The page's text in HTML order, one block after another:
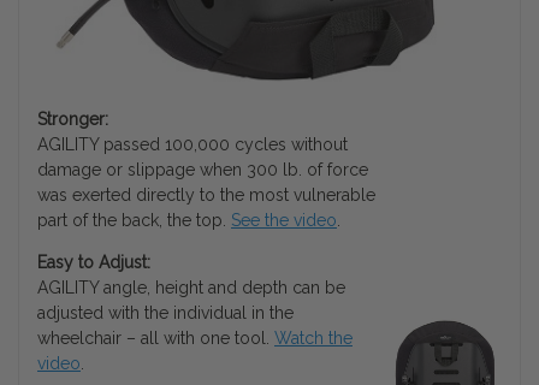
Stronger:
AGILITY passed 100,000 cycles without
damage or slippage when 300 lb. of force
was exerted directly to the most vulnerable
part of the back, the top. See the video.
Easy to Adjust:
AGILITY angle, height and depth can be
adjusted with the individual in the
wheelchair – all with one tool. Watch the
video.